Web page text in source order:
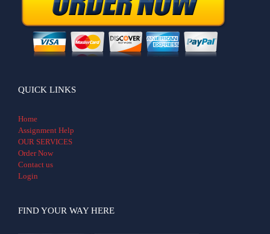
QUICK LINKS
Home
Assignment Help
OUR SERVICES
Order Now
Contact us
Login
FIND YOUR WAY HERE